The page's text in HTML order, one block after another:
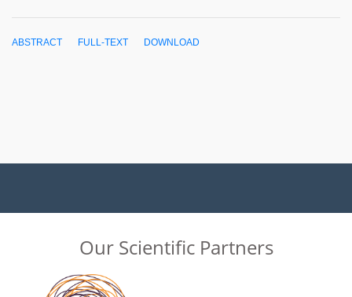
ABSTRACT FULL-TEXT DOWNLOAD
Our Scientific Partners